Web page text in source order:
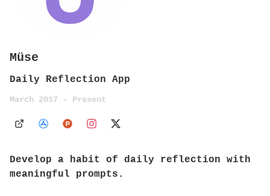
Müse
Daily Reflection App
March 2017 - Present
Develop a habit of daily reflection with
meaningful prompts.